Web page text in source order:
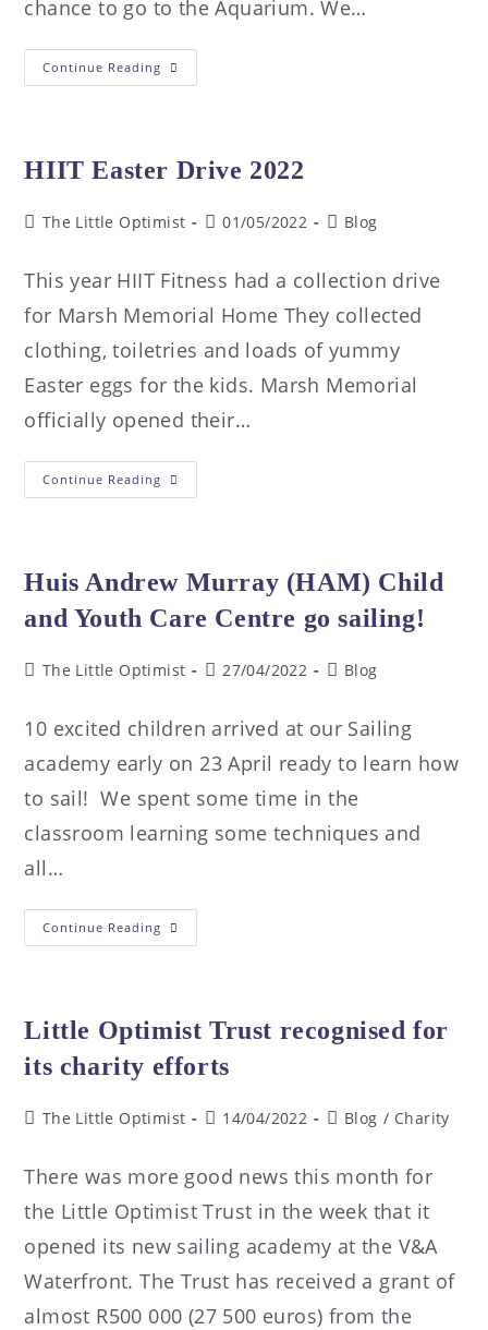
chance to go to the Aquarium. We…
Continue Reading
HIIT Easter Drive 2022
The Little Optimist 01/05/2022 Blog
This year HIIT Fitness had a collection drive
for Marsh Memorial Home They collected
clothing, toiletries and loads of yummy
Easter eggs for the kids. Marsh Memorial
officially opened their…
Continue Reading
Huis Andrew Murray (HAM) Child
and Youth Care Centre go sailing!
The Little Optimist 27/04/2022 Blog
10 excited children arrived at our Sailing
academy early on 23 April ready to learn how
to sail! We spent some time in the
classroom learning some techniques and
all…
Continue Reading
Little Optimist Trust recognised for
its charity efforts
The Little Optimist 14/04/2022 Blog / Charity
There was more good news this month for
the Little Optimist Trust in the week that it
opened its new sailing academy at the V&A
Waterfront. The Trust has received a grant of
almost R500 000 (27 500 euros) from the